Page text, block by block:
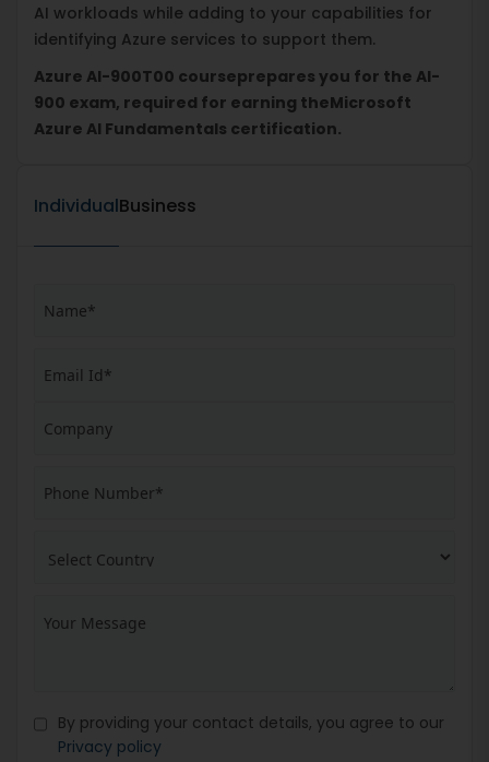
AI workloads while adding to your capabilities for
identifying Azure services to support them.
Azure AI-900T00 courseprepares you for the AI-
900 exam, required for earning theMicrosoft
Azure AI Fundamentals certification.
IndividualBusiness
By providing your contact details, you agree to our
Privacy policy